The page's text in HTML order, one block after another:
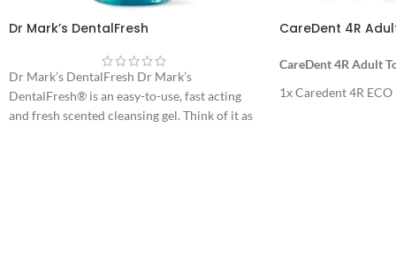
Dr Mark’s DentalFresh
Dr Mark’s DentalFresh Dr Mark’s
DentalFresh® is an easy-to-use, fast acting
and fresh scented cleansing gel. Think of it as
CareDent 4R
CareDent 4R Adult
1x Caredent 4R ECO